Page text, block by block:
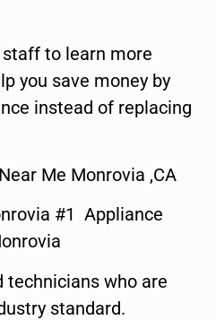
to learn more
you save money by
instead of replacing
Me Monrovia ,CA
#1 Appliance
technicians who are
standard.